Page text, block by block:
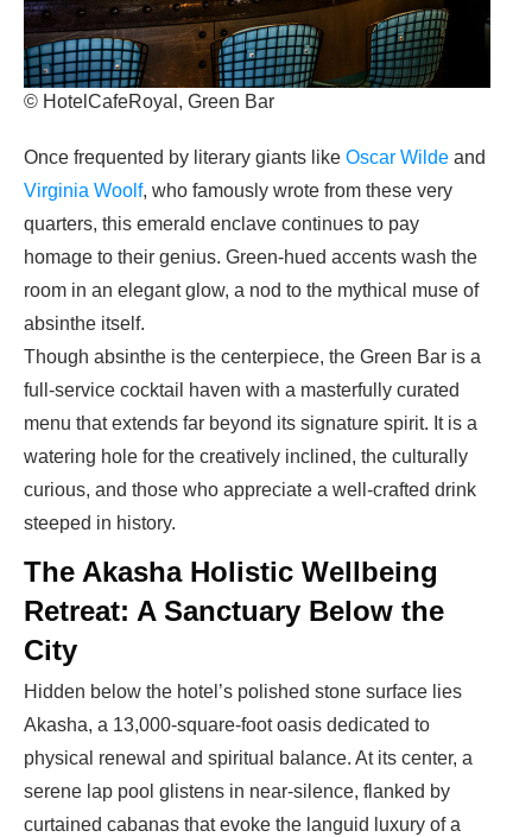
© HotelCafeRoyal, Green Bar
Once frequented by literary giants like Oscar Wilde and
Virginia Woolf, who famously wrote from these very
quarters, this emerald enclave continues to pay
homage to their genius. Green-hued accents wash the
room in an elegant glow, a nod to the mythical muse of
absinthe itself.
Though absinthe is the centerpiece, the Green Bar is a
full-service cocktail haven with a masterfully curated
menu that extends far beyond its signature spirit. It is a
watering hole for the creatively inclined, the culturally
curious, and those who appreciate a well-crafted drink
steeped in history.
The Akasha Holistic Wellbeing
Retreat: A Sanctuary Below the
City
Hidden below the hotel’s polished stone surface lies
Akasha, a 13,000-square-foot oasis dedicated to
physical renewal and spiritual balance. At its center, a
serene lap pool glistens in near-silence, flanked by
curtained cabanas that evoke the languid luxury of a